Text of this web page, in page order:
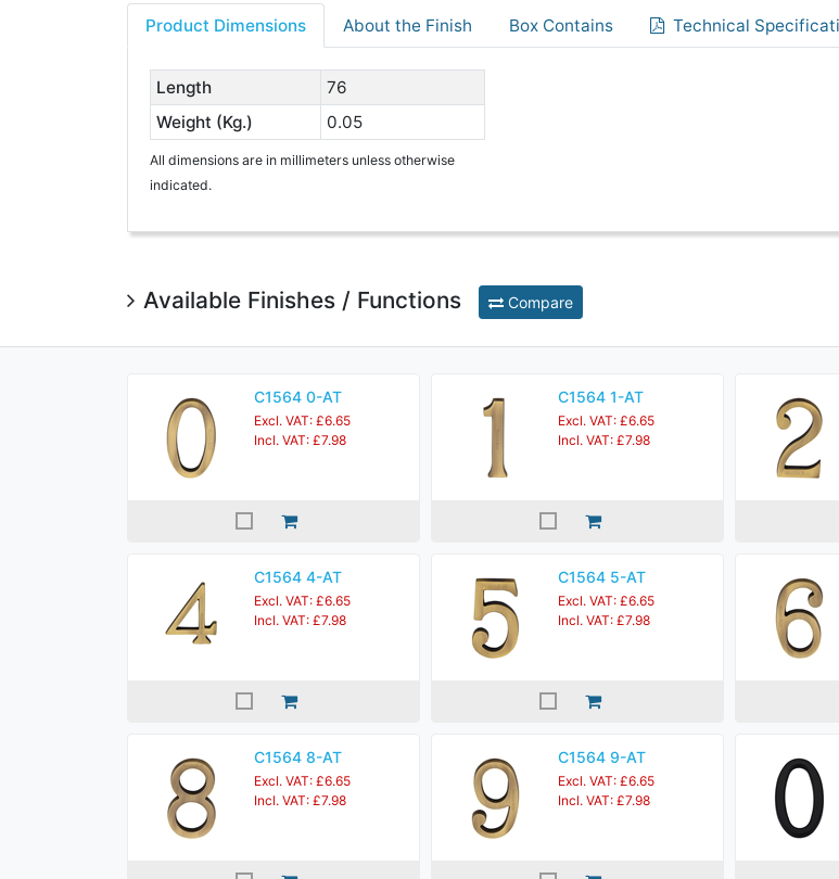
Product Dimensions About the Finish Box Contains Technical
Length
76
Weight (Kg.)
0.05
All dimensions are in millimeters unless otherwise
indicated.
Available Finishes / Functions Compare
C1564 0-AT
Excl. VAT: £6.65
Incl. VAT: £7.98
C1564 1-AT
Excl. VAT: £6.65
Incl. VAT: £7.98
C1564 4-AT
Excl. VAT: £6.65
Incl. VAT: £7.98
C1564 5-AT
Excl. VAT: £6.65
Incl. VAT: £7.98
C1564 8-AT
Excl. VAT: £6.65
Incl. VAT: £7.98
C1564 9-AT
Excl. VAT: £6.65
Incl. VAT: £7.98